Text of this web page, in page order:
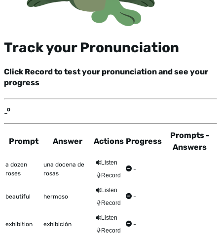
Track your Pronunciation
Click Record to test your pronunciation and see your
progress
-
This table shows all the items to be worked on Talkometer
Prompt Answer Actions Progress
Prompts -
Answers
a dozen
roses
una docena de
rosas
Listen
Record
-
beautiful hermoso
Listen
Record
-
exhibition exhibición
Listen
Record
-